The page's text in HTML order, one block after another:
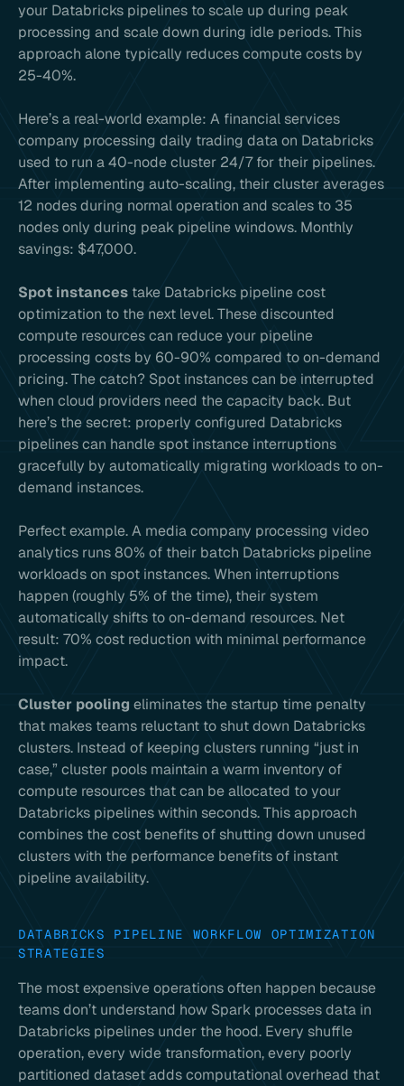
your Databricks pipelines to scale up during peak
processing and scale down during idle periods. This
approach alone typically reduces compute costs by
25-40%.
Here’s a real-world example: A financial services
company processing daily trading data on Databricks
used to run a 40-node cluster 24/7 for their pipelines.
After implementing auto-scaling, their cluster averages
12 nodes during normal operation and scales to 35
nodes only during peak pipeline windows. Monthly
savings: $47,000.
Spot instances take Databricks pipeline cost
optimization to the next level. These discounted
compute resources can reduce your pipeline
processing costs by 60-90% compared to on-demand
pricing. The catch? Spot instances can be interrupted
when cloud providers need the capacity back. But
here’s the secret: properly configured Databricks
pipelines can handle spot instance interruptions
gracefully by automatically migrating workloads to on-
demand instances.
Perfect example. A media company processing video
analytics runs 80% of their batch Databricks pipeline
workloads on spot instances. When interruptions
happen (roughly 5% of the time), their system
automatically shifts to on-demand resources. Net
result: 70% cost reduction with minimal performance
impact.
Cluster pooling eliminates the startup time penalty
that makes teams reluctant to shut down Databricks
clusters. Instead of keeping clusters running “just in
case,” cluster pools maintain a warm inventory of
compute resources that can be allocated to your
Databricks pipelines within seconds. This approach
combines the cost benefits of shutting down unused
clusters with the performance benefits of instant
pipeline availability.
DATABRICKS PIPELINE WORKFLOW OPTIMIZATION
STRATEGIES
The most expensive operations often happen because
teams don’t understand how Spark processes data in
Databricks pipelines under the hood. Every shuffle
operation, every wide transformation, every poorly
partitioned dataset adds computational overhead that